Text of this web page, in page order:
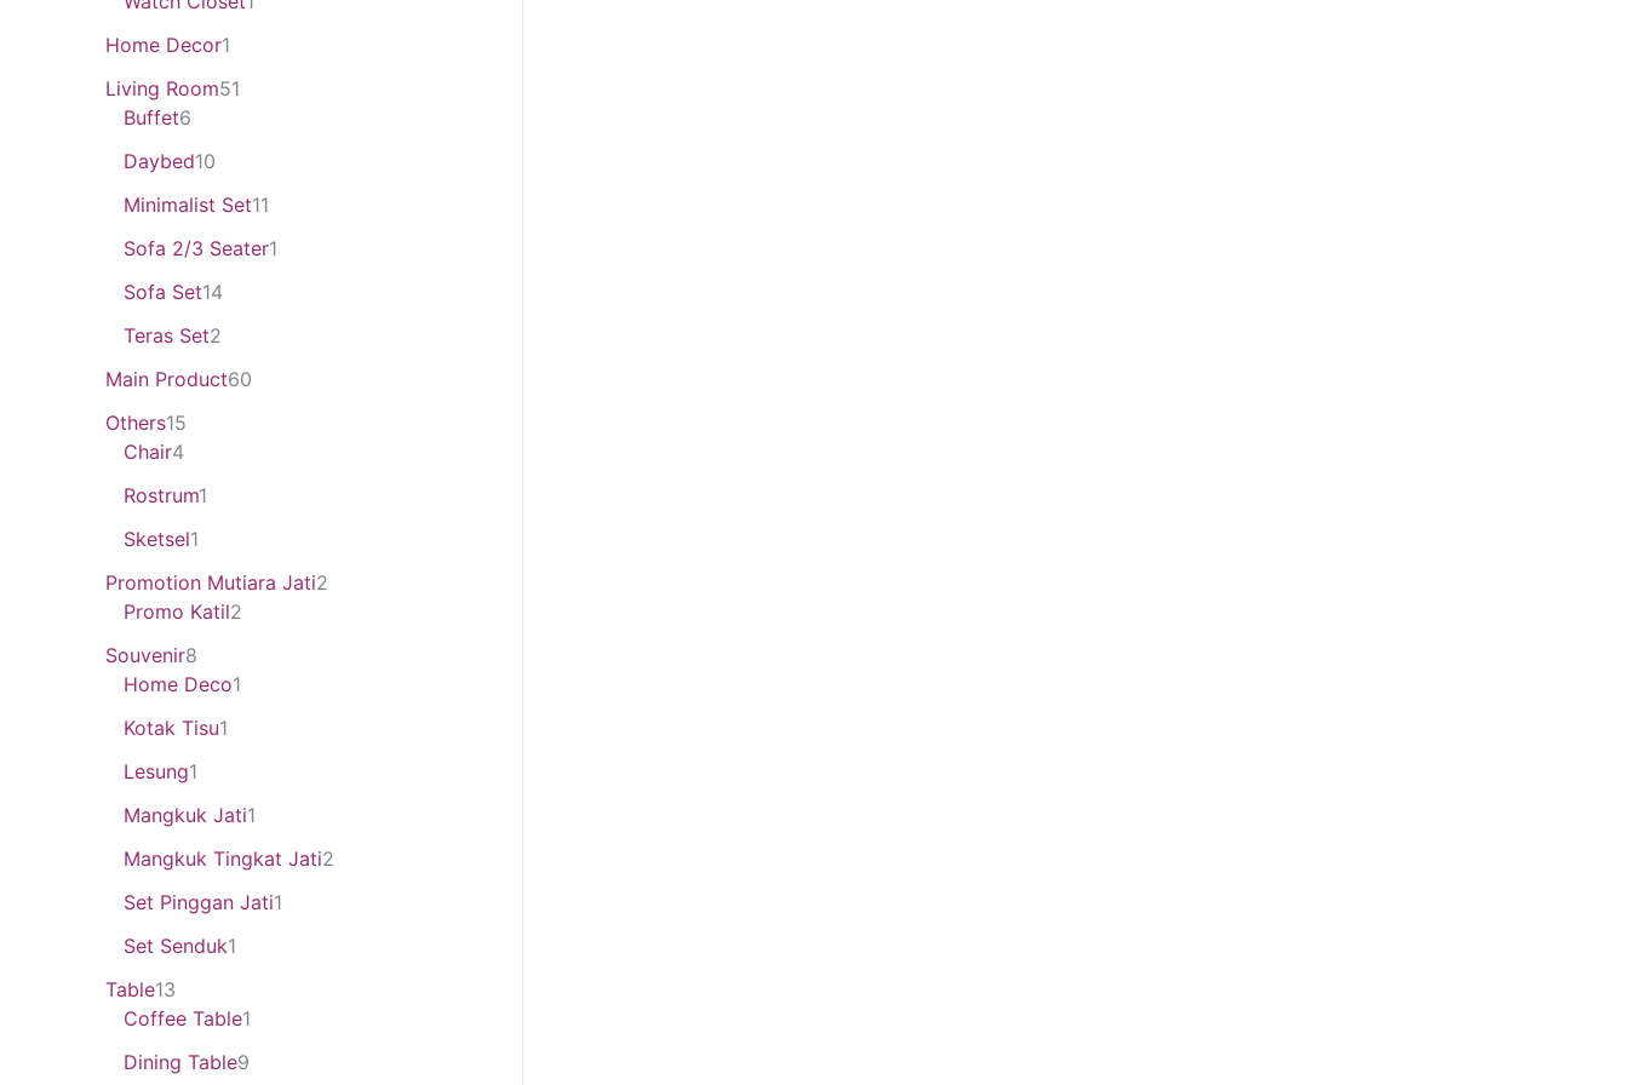
Home Decor1
Living Room51
Buffet6
Daybed10
Minimalist Set11
Sofa 2/3 Seater1
Sofa Set14
Teras Set2
Main Product60
Others15
Chair4
Rostrum1
Sketsel1
Promotion Mutiara Jati2
Promo Katil2
Souvenir8
Home Deco1
Kotak Tisu1
Lesung1
Mangkuk Jati1
Mangkuk Tingkat Jati2
Set Pinggan Jati1
Set Senduk1
Table13
Coffee Table1
Dining Table9